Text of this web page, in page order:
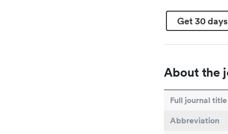
Get 30
About the
Full journal title
Abbreviation